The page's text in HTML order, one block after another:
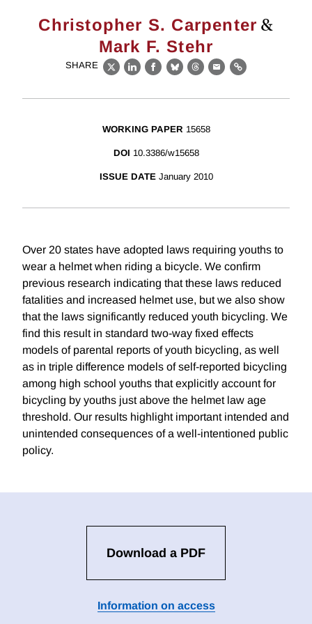
Christopher S. Carpenter &
Mark F. Stehr
SHARE
X LinkedIn
Facebook
BlueskyThreads
EmailLink
WORKING PAPER 15658
DOI 10.3386/w15658
ISSUE DATE January 2010
Over 20 states have adopted laws requiring youths to
wear a helmet when riding a bicycle. We confirm
previous research indicating that these laws reduced
fatalities and increased helmet use, but we also show
that the laws significantly reduced youth bicycling. We
find this result in standard two-way fixed effects
models of parental reports of youth bicycling, as well
as in triple difference models of self-reported bicycling
among high school youths that explicitly account for
bicycling by youths just above the helmet law age
threshold. Our results highlight important intended and
unintended consequences of a well-intentioned public
policy.
Download a PDF
Information on access